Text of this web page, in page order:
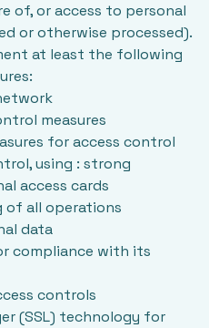
of, or access to personal
or otherwise processed).
at least the following
measures
for access control
using : strong
access cards
of all operations
data
compliance with its
controls
(SSL) technology for